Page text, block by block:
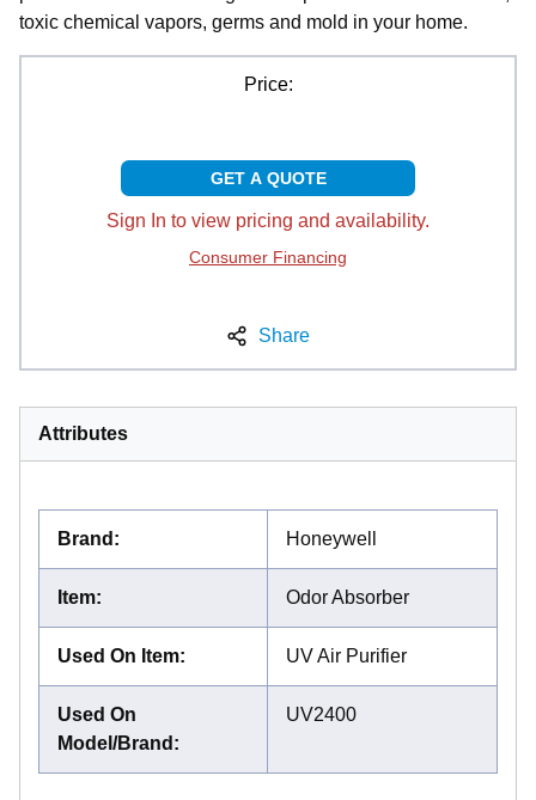
toxic chemical vapors, germs and mold in your home.
Price:
GET A QUOTE
Sign In to view pricing and availability.
Consumer Financing
Share
Attributes
Brand : Honeywell
Item: Odor Absorber
Used On Item: UV Air Purifier
Used On
Model/Brand :
UV2400